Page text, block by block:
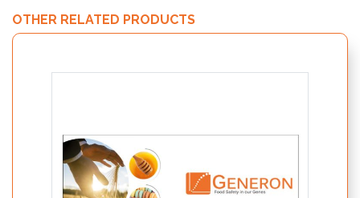
OTHER RELATED PRODUCTS